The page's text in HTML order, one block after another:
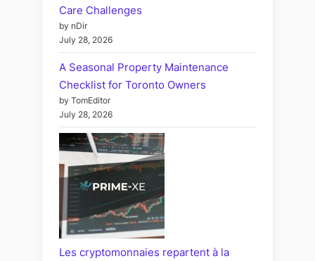
Care Challenges
by nDir
July 28, 2026
A Seasonal Property Maintenance
Checklist for Toronto Owners
by TomEditor
July 28, 2026
Les cryptomonnaies repartent à la